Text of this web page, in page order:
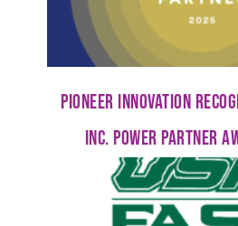
PIONEER INNOVATION
Inc. Power Partner